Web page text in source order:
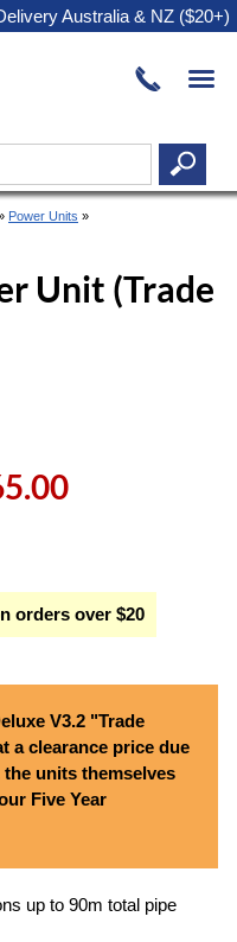
Australia & NZ ($20+)
Power Units »
Unit (Trade
orders over $20
V3.2 "Trade
a clearance price due
units themselves
Five Year
up to 90m total pipe